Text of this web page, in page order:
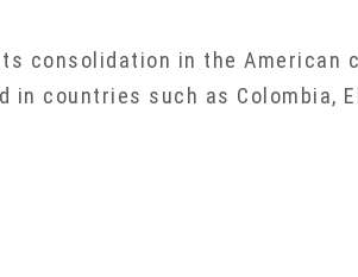
consolidation in the
in countries such as Colombia,